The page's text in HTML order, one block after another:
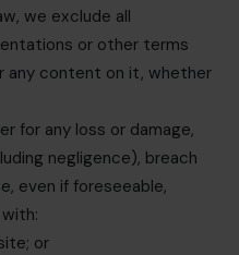
we exclude all
or other terms
any content on it, whether
for any loss or damage,
negligence), breach
even if foreseeable,
or